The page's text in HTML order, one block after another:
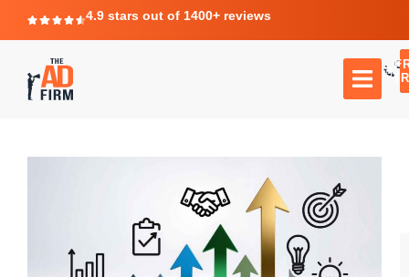
4.9 stars out of 1400+ reviews